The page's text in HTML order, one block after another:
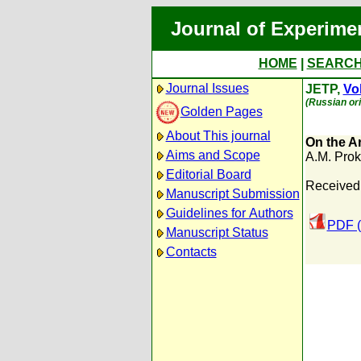
Journal of
HOME
Journal Issues
Golden Pages
About This journal
Aims and Scope
Editorial Board
Manuscript Submission
Guidelines for Authors
Manuscript Status
Contacts
JETP,
(Russian
On the
A.M.
PDF